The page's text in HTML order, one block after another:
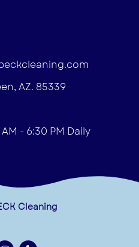
AZ. 85339
- 6:30 PM Daily
Cleaning
I Y